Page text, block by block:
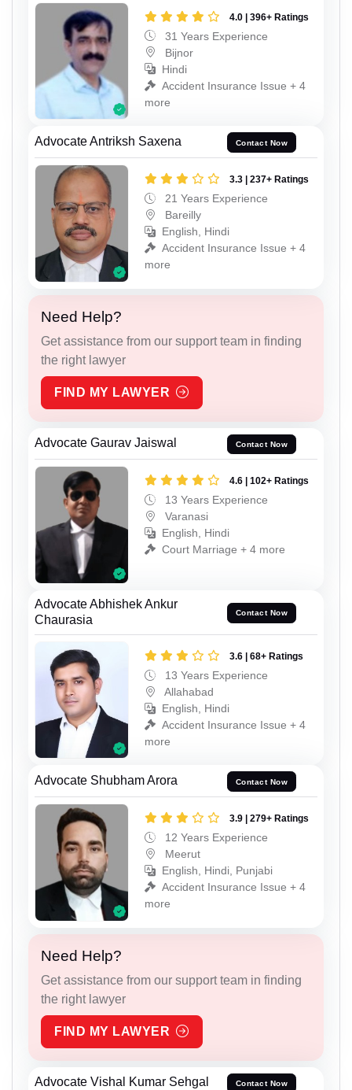
4.0 | 396+ Ratings
31 Years Experience
Bijnor
Hindi
Accident Insurance Issue + 4
more
Advocate Antriksh Saxena Contact Now
3.3 | 237+ Ratings
21 Years Experience
Bareilly
English, Hindi
Accident Insurance Issue + 4
more
Need Help?
Get assistance from our support team in finding
the right lawyer
FIND MY LAWYER
Advocate Gaurav Jaiswal Contact Now
4.6 | 102+ Ratings
13 Years Experience
Varanasi
English, Hindi
Court Marriage + 4 more
Advocate Abhishek Ankur
Chaurasia
Contact Now
3.6 | 68+ Ratings
13 Years Experience
Allahabad
English, Hindi
Accident Insurance Issue + 4
more
Advocate Shubham Arora Contact Now
3.9 | 279+ Ratings
12 Years Experience
Meerut
English, Hindi, Punjabi
Accident Insurance Issue + 4
more
Need Help?
Get assistance from our support team in finding
the right lawyer
FIND MY LAWYER
Advocate Vishal Kumar Sehgal Contact Now